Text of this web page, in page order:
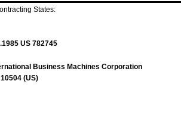
States:
US 782745
Business Machines Corporation
(US)